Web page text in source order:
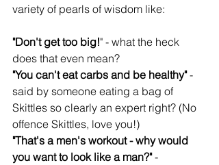
variety of pearls of wisdom like:
"Don't get too big!" - what the heck
does that even mean?
"You can't eat carbs and be healthy" -
said by someone eating a bag of
Skittles so clearly an expert right? (No
offence Skittles, love you!)
"That's a men's workout - why would
you want to look like a man?" -